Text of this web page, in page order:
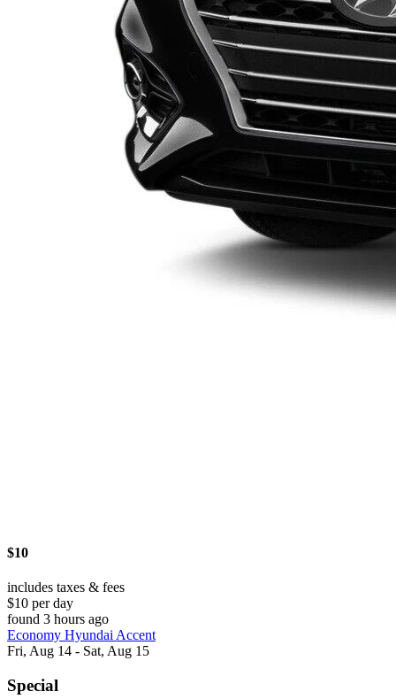
$10
includes taxes & fees
$10 per day
found 3 hours ago
Economy Hyundai Accent
Fri, Aug 14 - Sat, Aug 15
Special